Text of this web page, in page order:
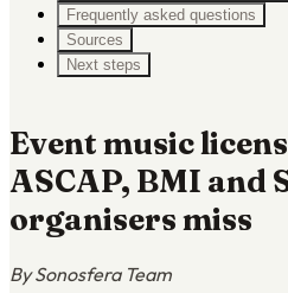
Frequently asked questions
Sources
Next steps
Event music
ASCAP, BMI and
organisers miss
By Sonosfera Team